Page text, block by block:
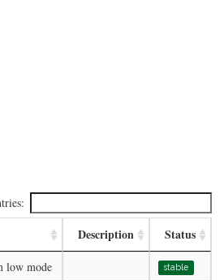
Description Status
low mode stable